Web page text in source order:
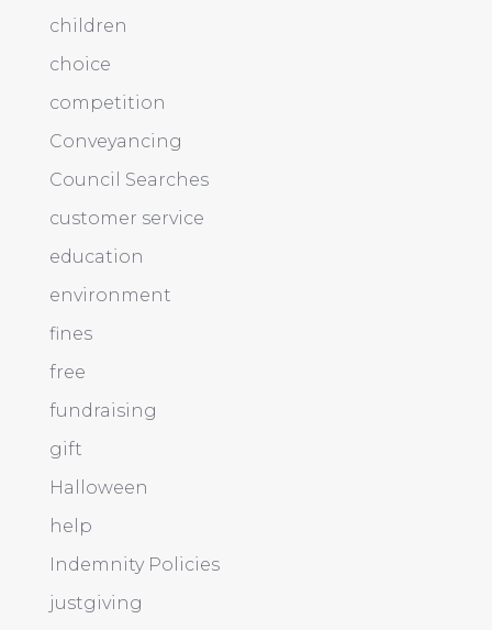
children
choice
competition
Conveyancing
Council Searches
customer service
education
environment
fines
free
fundraising
gift
Halloween
help
Indemnity Policies
justgiving